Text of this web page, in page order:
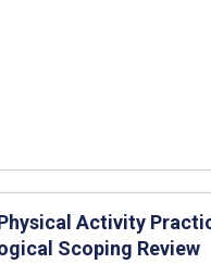
Activity
Scoping Review